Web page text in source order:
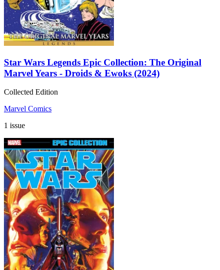
Star Wars Legends Epic Collection: The Original
Marvel Years - Droids & Ewoks (2024)
Collected Edition
Marvel Comics
1 issue